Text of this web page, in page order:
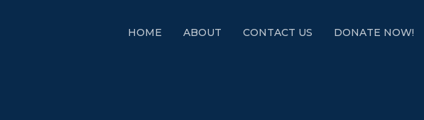
HOME ABOUT CONTACT US DONATE NOW!